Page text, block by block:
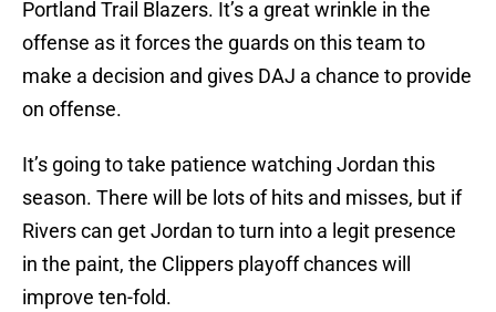
Portland Trail Blazers. It’s a great wrinkle in the
offense as it forces the guards on this team to
make a decision and gives DAJ a chance to provide
on offense.
It’s going to take patience watching Jordan this
season. There will be lots of hits and misses, but if
Rivers can get Jordan to turn into a legit presence
in the paint, the Clippers playoff chances will
improve ten-fold.